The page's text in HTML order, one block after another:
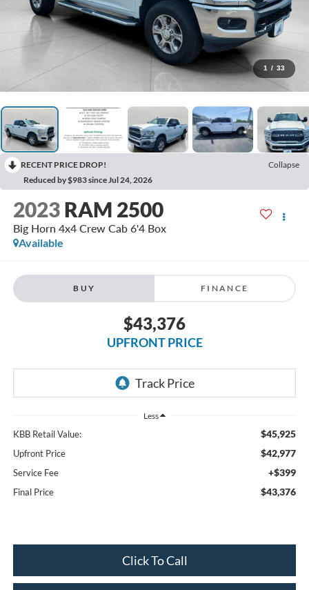
1 / 33
RECENT PRICE DROP!
Collapse
Reduced by $983 since Jul 24, 2026
2023 RAM 2500
Big Horn 4x4 Crew Cab 6'4 Box
Available
BUY FINANCE
$43,376
UPFRONT PRICE
Less
KBB Retail Value: $45,925
Upfront Price $42,977
Service Fee +$399
Final Price $43,376
Click To Call